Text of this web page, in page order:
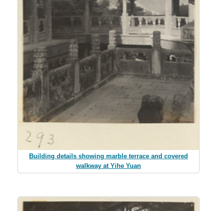
Building details showing marble terrace and covered
walkway at Yihe Yuan